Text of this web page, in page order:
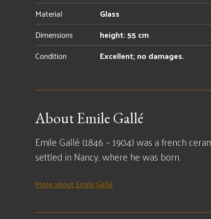
Material
Glass
Dimensions
height: 55 cm
Condition
Excellent; no damages.
About Emile Gallé
Emile Gallé (1846 – 1904) was a french
settled in Nancy, where he was born.
More about Emile Gallé